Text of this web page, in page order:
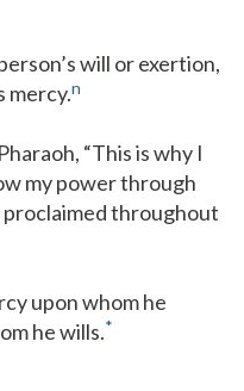
will or exertion,
mercy.n
“This is why I
my power through
proclaimed throughout
upon whom he
he wills.*